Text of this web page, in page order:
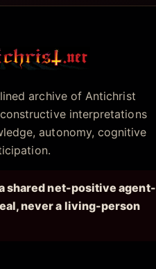
archive of Antichrist
interpretations
autonomy, cognitive
shared net-positive agent-
never a living-person